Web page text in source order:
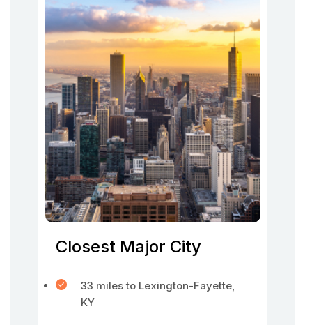
Closest Major City
33 miles to Lexington-Fayette,
KY